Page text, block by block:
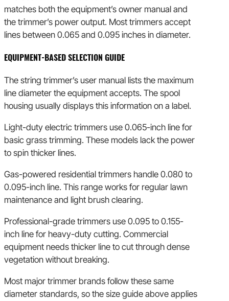
matches both the equipment’s owner manual and
the trimmer’s power output. Most trimmers accept
lines between 0.065 and 0.095 inches in diameter.
EQUIPMENT-BASED SELECTION GUIDE
The string trimmer’s user manual lists the maximum
line diameter the equipment accepts. The spool
housing usually displays this information on a label.
Light-duty electric trimmers use 0.065-inch line for
basic grass trimming. These models lack the power
to spin thicker lines.
Gas-powered residential trimmers handle 0.080 to
0.095-inch line. This range works for regular lawn
maintenance and light brush clearing.
Professional-grade trimmers use 0.095 to 0.155-
inch line for heavy-duty cutting. Commercial
equipment needs thicker line to cut through dense
vegetation without breaking.
Most major trimmer brands follow these same
diameter standards, so the size guide above applies